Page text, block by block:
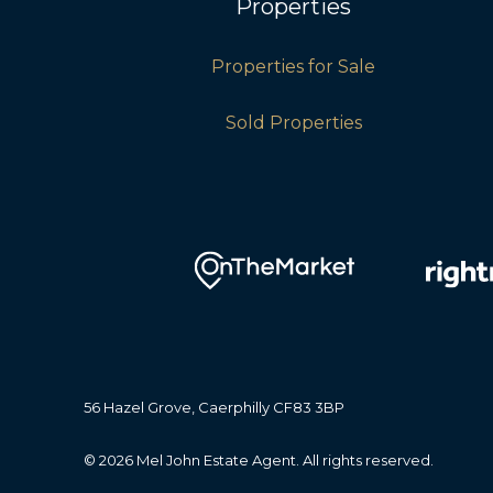
Properties
Properties for Sale
Sold Properties
56 Hazel Grove, Caerphilly CF83 3BP
© 2026 Mel John Estate Agent. All rights reserved.